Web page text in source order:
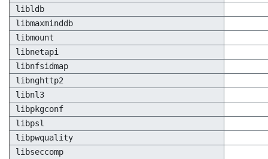
libldb
libmaxminddb
libmount
libnetapi
libnfsidmap
libnghttp2
libnl3
libpkgconf
libpsl
libpwquality
libseccomp